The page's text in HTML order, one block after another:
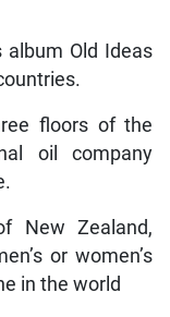
album Old Ideas
floors of the
oil company
New Zealand,
or women’s
in the world